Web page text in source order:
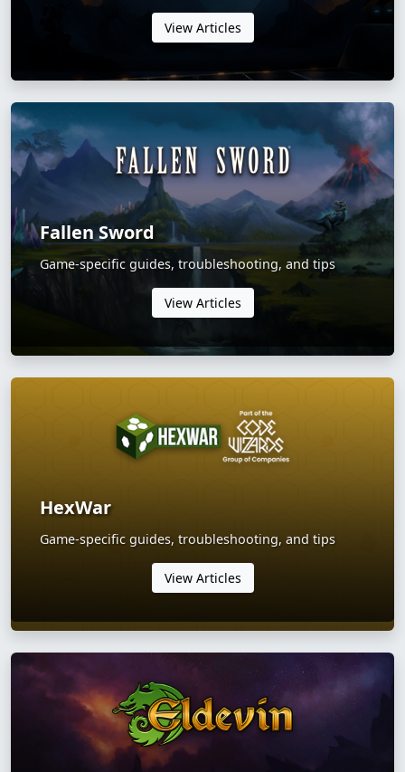
View Articles
Fallen Sword
Game-specific guides, troubleshooting, and tips
View Articles
HexWar
Game-specific guides, troubleshooting, and tips
View Articles